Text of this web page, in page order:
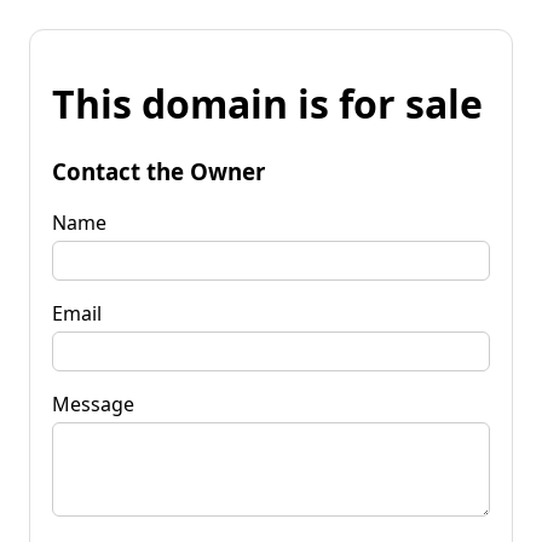
This domain is for sale
Contact the Owner
Name
Email
Message